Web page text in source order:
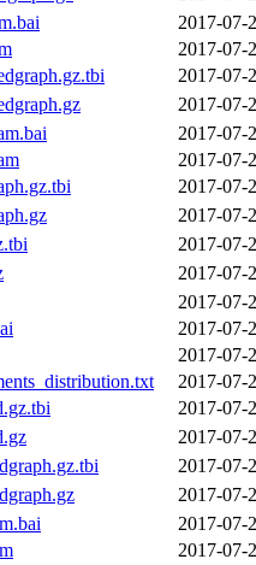
2017-07-
2017-07-
2017-07-
2017-07-
2017-07-
2017-07-
2017-07-
2017-07-
2017-07-
2017-07-
2017-07-
2017-07-
2017-07-
2017-07-
2017-07-
2017-07-
2017-07-
2017-07-
2017-07-
2017-07-